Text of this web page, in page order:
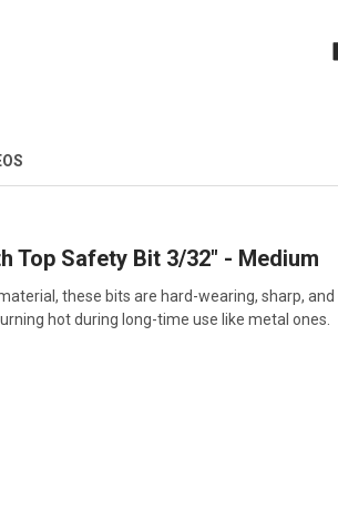
Top Safety Bit 3/32" - Medium
these bits are hard-wearing, sharp,
hot during long-time use like metal ones.